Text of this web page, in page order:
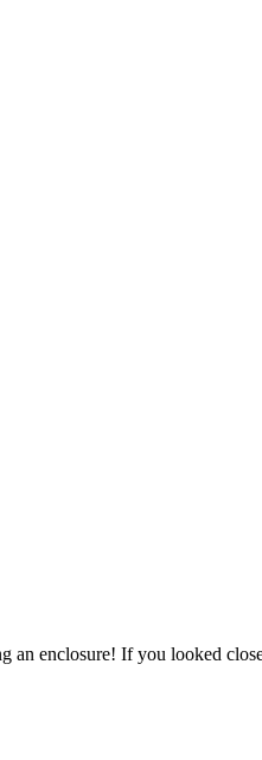
enclosure! If you looked